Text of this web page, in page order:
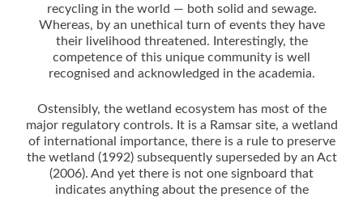
recycling in the world — both solid and sewage.
Whereas, by an unethical turn of events they have
their livelihood threatened. Interestingly, the
competence of this unique community is well
recognised and acknowledged in the academia.
Ostensibly, the wetland ecosystem has most of the
major regulatory controls. It is a Ramsar site, a wetland
of international importance, there is a rule to preserve
the wetland (1992) subsequently superseded by an Act
(2006). And yet there is not one signboard that
indicates anything about the presence of the